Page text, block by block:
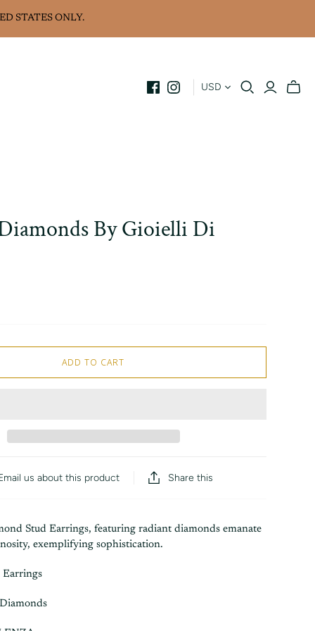
STATES ONLY.
USD
By Gioielli Di
ADD TO CART
us about this product Share this
Stud Earrings, featuring radiant diamonds emanate
exemplifying sophistication.